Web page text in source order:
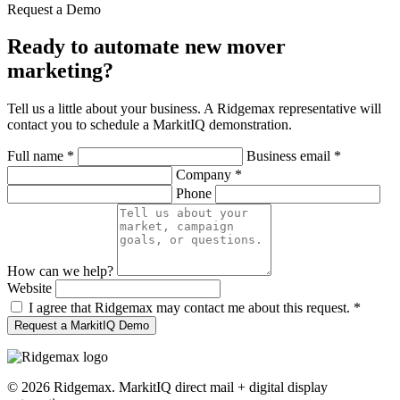
Request a Demo
Ready to automate new mover
marketing?
Tell us a little about your business. A Ridgemax representative will
contact you to schedule a MarkitIQ demonstration.
Full name * Business email *
Company *
Phone
How can we help?
Website
I agree that Ridgemax may contact me about this request. *
Request a MarkitIQ Demo
© 2026 Ridgemax. MarkitIQ direct mail + digital display